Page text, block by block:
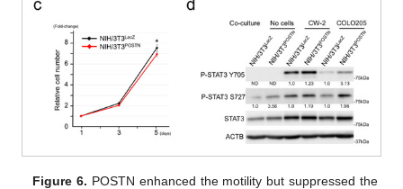
Figure 6. POSTN enhanced the motility but suppressed the